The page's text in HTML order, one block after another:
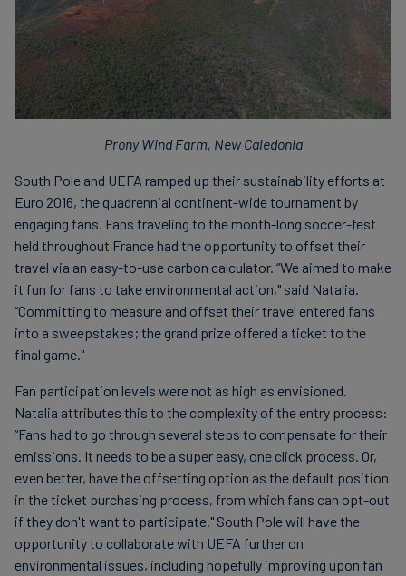
Prony Wind Farm, New Caledonia
South Pole and UEFA ramped up their sustainability efforts at
Euro 2016, the quadrennial continent-wide tournament by
engaging fans. Fans traveling to the month-long soccer-fest
held throughout France had the opportunity to offset their
travel via an easy-to-use carbon calculator. “We aimed to make
it fun for fans to take environmental action," said Natalia.
“Committing to measure and offset their travel entered fans
into a sweepstakes; the grand prize offered a ticket to the
final game."
Fan participation levels were not as high as envisioned.
Natalia attributes this to the complexity of the entry process:
“Fans had to go through several steps to compensate for their
emissions. It needs to be a super easy, one click process. Or,
even better, have the offsetting option as the default position
in the ticket purchasing process, from which fans can opt-out
if they don't want to participate." South Pole will have the
opportunity to collaborate with UEFA further on
environmental issues, including hopefully improving upon fan